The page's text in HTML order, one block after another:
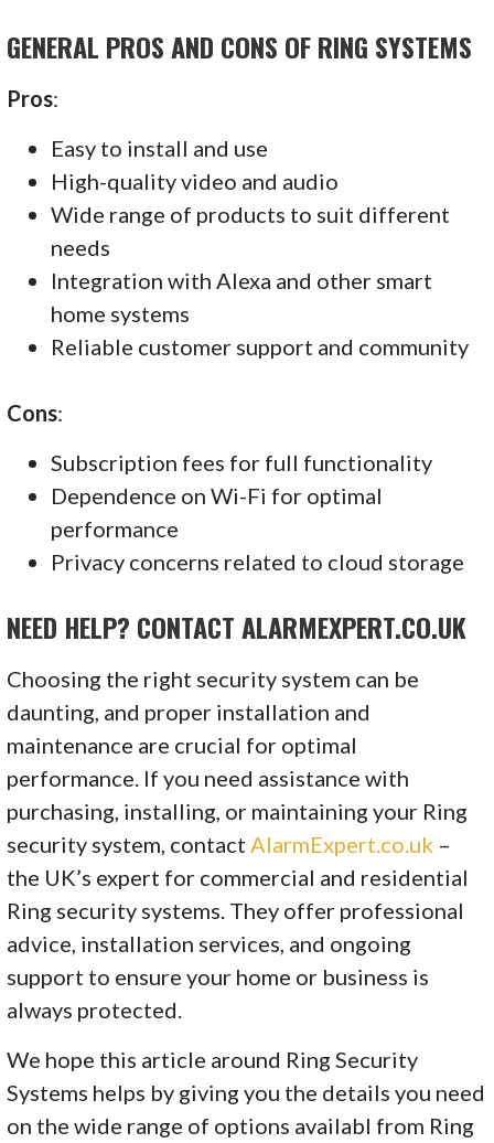
GENERAL PROS AND CONS OF RING SYSTEMS
Pros:
Easy to install and use
High-quality video and audio
Wide range of products to suit different
needs
Integration with Alexa and other smart
home systems
Reliable customer support and community
Cons:
Subscription fees for full functionality
Dependence on Wi-Fi for optimal
performance
Privacy concerns related to cloud storage
NEED HELP? CONTACT ALARMEXPERT.CO.UK
Choosing the right security system can be
daunting, and proper installation and
maintenance are crucial for optimal
performance. If you need assistance with
purchasing, installing, or maintaining your Ring
security system, contact AlarmExpert.co.uk –
the UK’s expert for commercial and residential
Ring security systems. They offer professional
advice, installation services, and ongoing
support to ensure your home or business is
always protected.
We hope this article around Ring Security
Systems helps by giving you the details you need
on the wide range of options availabl from Ring